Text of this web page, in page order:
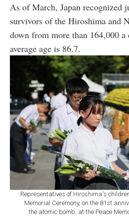
As of March, Japan recognized
survivors of the Hiroshima and
down from more than 164,000 a
average age is 86.7.
Representatives of Hiroshima's
Memorial Ceremony, on the 81st
the atomic bomb, at the Peace